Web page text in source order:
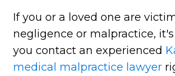
If you or a loved one are
negligence or malpractice,
you contact an experienced
medical malpractice lawyer